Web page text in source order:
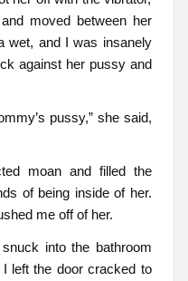
moved between her
wet, and I was insanely
against her pussy and
pussy,” she said,
moan and filled the
of being inside of her.
me off of her.
into the bathroom
left the door cracked to